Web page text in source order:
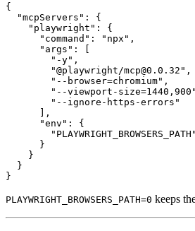
{
  "mcpServers": {
    "playwright": {
      "command": "npx",
      "args": [
        "-y",
        "@playwright/mcp@0.0.32",
        "--browser=chromium",
"--viewport-
        "--ignore-https-errors"
      ],
      "env": {
      }
    }
  }
PLAYWRIGHT_BROWSERS_PATH=0 keeps